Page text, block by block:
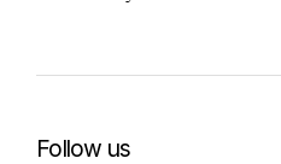
Follow us